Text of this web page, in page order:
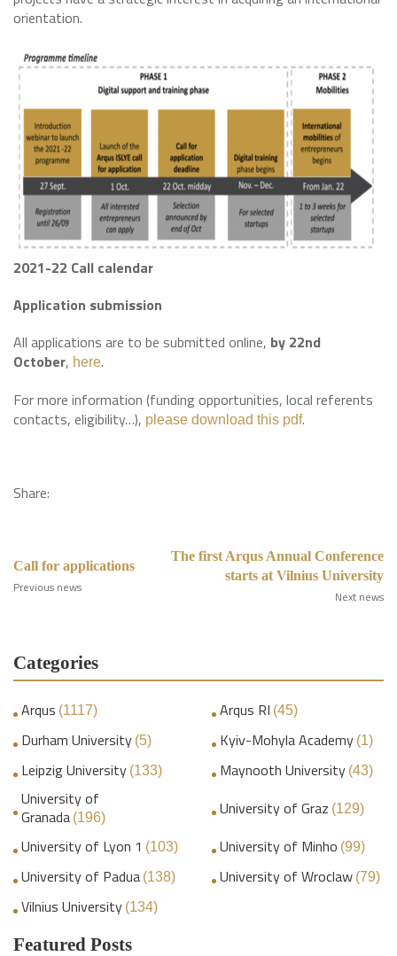
orientation.
2021-22 Call calendar
Application submission
All applications are to be submitted online, by 22nd
October, here.
For more information (funding opportunities, local referents
contacts, eligibility…), please download this pdf.
Share:
Call for applications
Previous news
The first Arqus Annual Conference
starts at Vilnius University
Next news
Categories
Arqus (1117) Arqus RI (45)
Durham University (5) Kyiv-Mohyla Academy (1)
Leipzig University (133) Maynooth University (43)
University of
Granada (196) University of Graz (129)
University of Lyon 1 (103) University of Minho (99)
University of Padua (138) University of Wroclaw (79)
Vilnius University (134)
Featured Posts